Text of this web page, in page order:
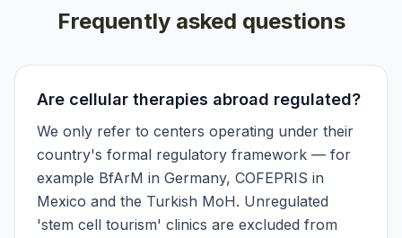
Frequently asked questions
Are cellular therapies abroad regulated?
We only refer to centers operating under their
country's formal regulatory framework — for
example BfArM in Germany, COFEPRIS in
Mexico and the Turkish MoH. Unregulated
'stem cell tourism' clinics are excluded from